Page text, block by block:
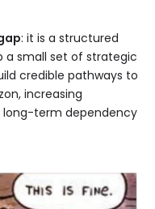
: it is a structured
a small set of strategic
credible pathways to
increasing
long-term dependency